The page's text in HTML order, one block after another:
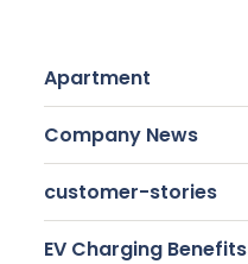
Apartment
Company News
customer-stories
EV Charging Benefits